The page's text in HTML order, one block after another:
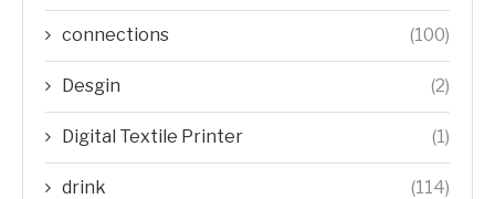
connections (100)
Desgin (2)
Digital Textile Printer (1)
drink (114)